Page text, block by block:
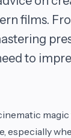
films.
to
especially